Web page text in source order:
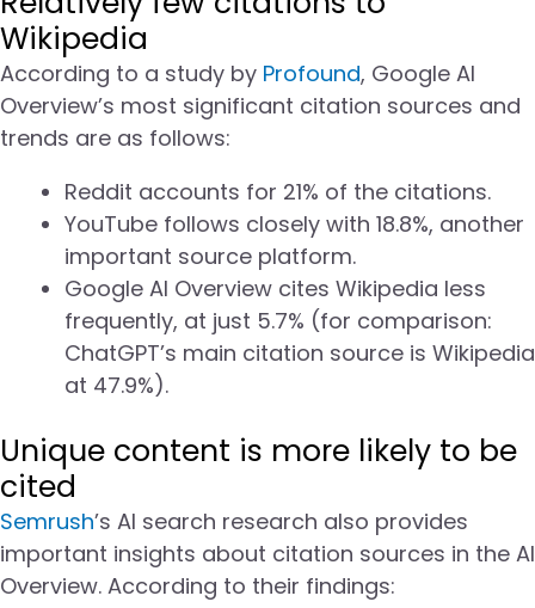
Wikipedia
According to a study by Profound, Google AI
Overview’s most significant citation sources and
trends are as follows:
Reddit accounts for 21% of the citations.
YouTube follows closely with 18.8%, another
important source platform.
Google AI Overview cites Wikipedia less
frequently, at just 5.7% (for comparison:
ChatGPT’s main citation source is Wikipedia
at 47.9%).
Unique content is more likely to be
cited
Semrush’s AI search research also provides
important insights about citation sources in the AI
Overview. According to their findings: